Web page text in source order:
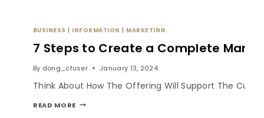
BUSINESS | INFORMATION | MARKETING
7 Steps to Create a Complete
By dong_cfuser January 13, 2024
Think About How The Offering Will Support The
READ MORE